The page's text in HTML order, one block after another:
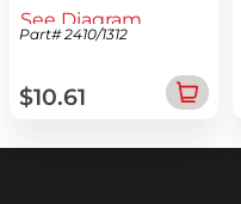
See Diagram
Part# 2410/1312
$10.61